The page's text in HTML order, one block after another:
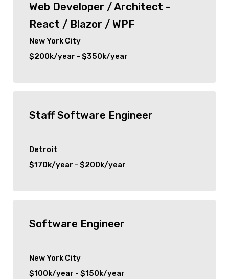
Web Developer / Architect -
React / Blazor / WPF
New York City
$200k/year - $350k/year
Staff Software Engineer
Detroit
$170k/year - $200k/year
Software Engineer
New York City
$100k/year - $150k/year